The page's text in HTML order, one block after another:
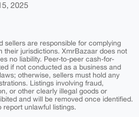
2025
sellers are responsible for complying
their jurisdictions. XmrBazaar does not
no liability. Peer-to-peer cash-for-
if not conducted as a business and
otherwise, sellers must hold any
Listings involving fraud,
or other clearly illegal goods or
and will be removed once identified.
report unlawful listings.